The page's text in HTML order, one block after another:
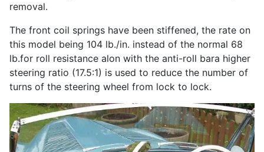
removal.
The front coil springs have been stiffened, the rate on
this model being 104 lb./in. instead of the normal 68
lb.for roll resistance alon with the anti-roll bara higher
steering ratio (17.5:1) is used to reduce the number of
turns of the steering wheel from lock to lock.